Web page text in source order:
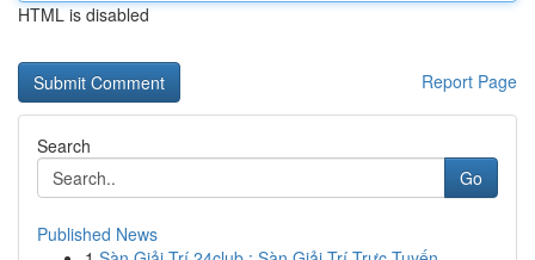
HTML is disabled
Report Page
Search
Go
Published News